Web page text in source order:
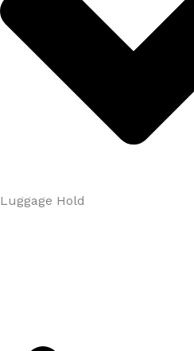
Luggage Hold